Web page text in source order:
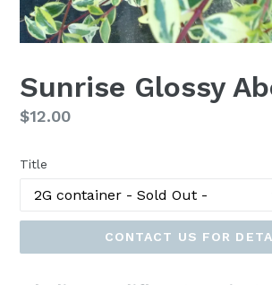
Sunrise Glossy
Regular
$12.00
Title
CONTACT US FOR